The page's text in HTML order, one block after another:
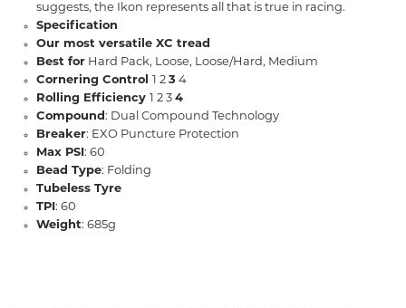
suggests, the Ikon represents all that is true in racing.
Specification
Our most versatile XC tread
Best for Hard Pack, Loose, Loose/Hard, Medium
Cornering Control 1 2 3 4
Rolling Efficiency 1 2 3 4
Compound : Dual Compound Technology
Breaker: EXO Puncture Protection
Max PSI : 60
Bead Type: Folding
Tubeless Tyre
TPI : 60
Weight: 685g